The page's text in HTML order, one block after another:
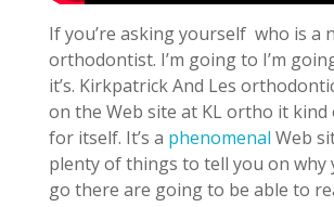
If you’re asking yourself who is a
orthodontist. I’m going to I’m
it’s. Kirkpatrick And Les
on the Web site at KL ortho it kind
for itself. It’s a phenomenal Web
plenty of things to tell you on why
go there are going to be able to